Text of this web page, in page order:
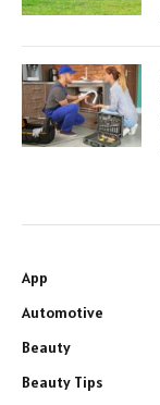
App
Automotive
Beauty
Beauty Tips